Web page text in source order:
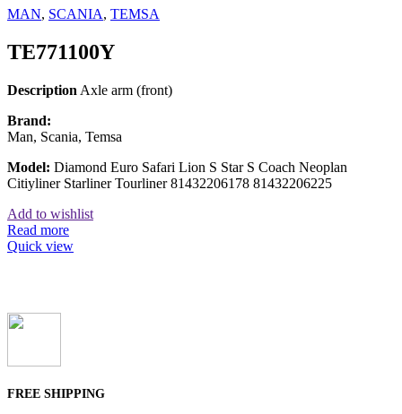
MAN, SCANIA, TEMSA
TE771100Y
Description Axle arm (front)
Brand:
Man, Scania, Temsa
Model: Diamond Euro Safari Lion S Star S Coach Neoplan
Citiyliner Starliner Tourliner 81432206178 81432206225
Add to wishlist
Read more
Quick view
FREE SHIPPING